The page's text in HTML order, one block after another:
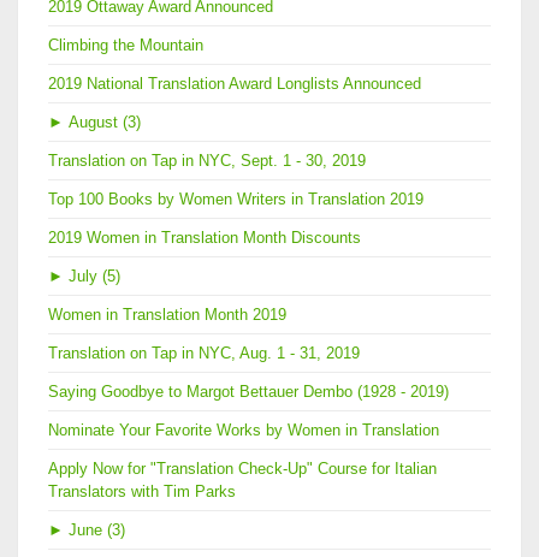
2019 Ottaway Award Announced
Climbing the Mountain
2019 National Translation Award Longlists Announced
► August (3)
Translation on Tap in NYC, Sept. 1 - 30, 2019
Top 100 Books by Women Writers in Translation 2019
2019 Women in Translation Month Discounts
► July (5)
Women in Translation Month 2019
Translation on Tap in NYC, Aug. 1 - 31, 2019
Saying Goodbye to Margot Bettauer Dembo (1928 - 2019)
Nominate Your Favorite Works by Women in Translation
Apply Now for "Translation Check-Up" Course for Italian
Translators with Tim Parks
► June (3)